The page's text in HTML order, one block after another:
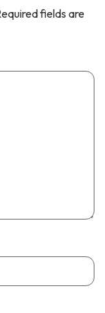
fields are